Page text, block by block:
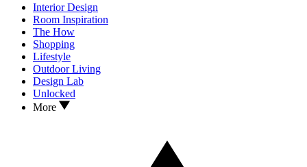
Interior Design
Room Inspiration
The How
Shopping
Lifestyle
Outdoor Living
Design Lab
Unlocked
More